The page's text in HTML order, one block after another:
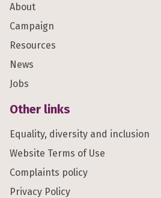
About
Campaign
Resources
News
Jobs
Other links
Equality, diversity and inclusion
Website Terms of Use
Complaints policy
Privacy Policy